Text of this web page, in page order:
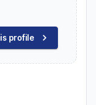
profile